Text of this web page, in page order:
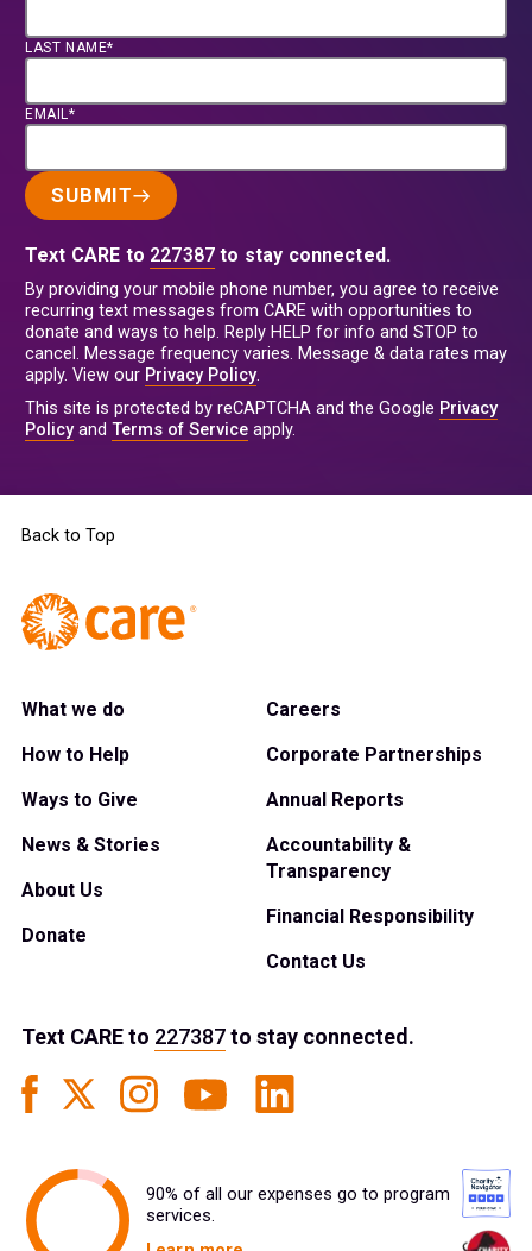
LAST NAME*
EMAIL*
SUBMIT
Text CARE to 227387 to stay connected.
By providing your mobile phone number, you agree to receive
recurring text messages from CARE with opportunities to
donate and ways to help. Reply HELP for info and STOP to
cancel. Message frequency varies. Message & data rates may
apply. View our Privacy Policy.
This site is protected by reCAPTCHA and the Google Privacy
Policyand Terms of Service apply.
Back to Top
What we do
How to Help
Ways to Give
News & Stories
About Us
Donate
Careers
Corporate Partnerships
Annual Reports
Accountability &
Transparency
Financial Responsibility
Contact Us
Text CAREto 227387to stay connected.
90% of all our expenses go to program
services.